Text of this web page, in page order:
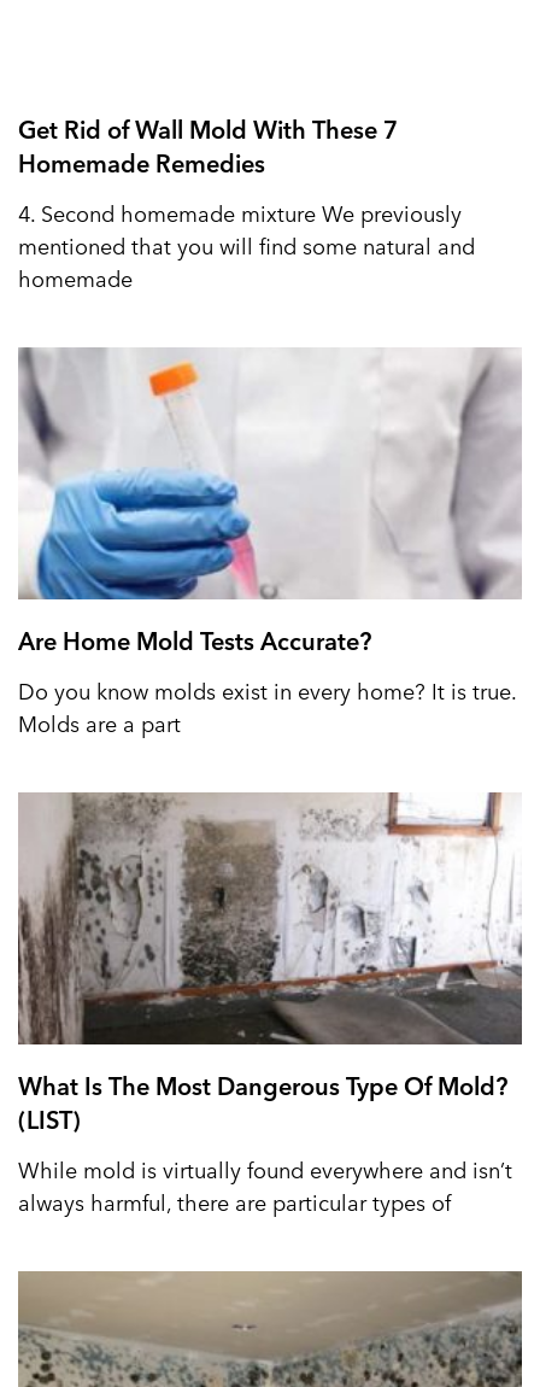
Get Rid of Wall Mold With These 7
Homemade Remedies
4. Second homemade mixture We previously
mentioned that you will find some natural and
homemade
Are Home Mold Tests Accurate?
Do you know molds exist in every home? It is true.
Molds are a part
What Is The Most Dangerous Type Of Mold?
(LIST)
While mold is virtually found everywhere and isn’t
always harmful, there are particular types of